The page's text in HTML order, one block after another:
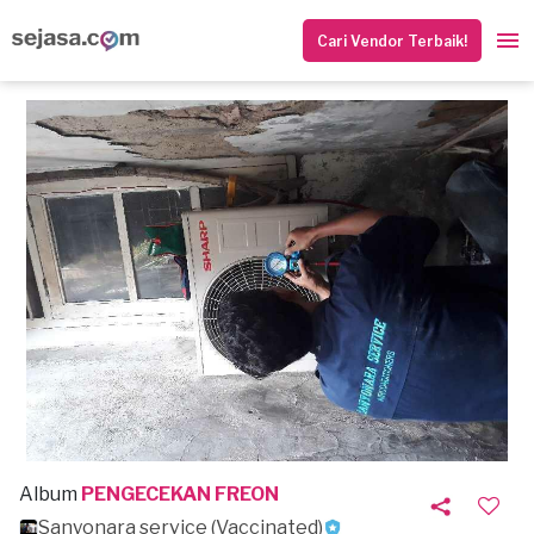
Cari Vendor Terbaik!
Album PENGECEKAN FREON
Sanyonara service (Vaccinated)